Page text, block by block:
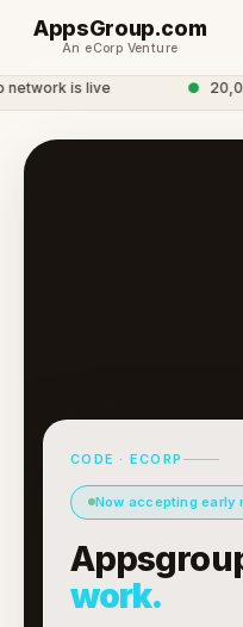
AppsGroup.com
An eCorp Venture
is live
CODE · ECORP
Now accepting early
work.